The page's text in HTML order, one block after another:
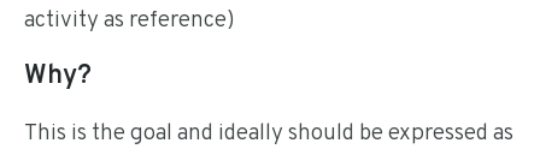
activity as reference)
Why?
This is the goal and ideally should be expressed as